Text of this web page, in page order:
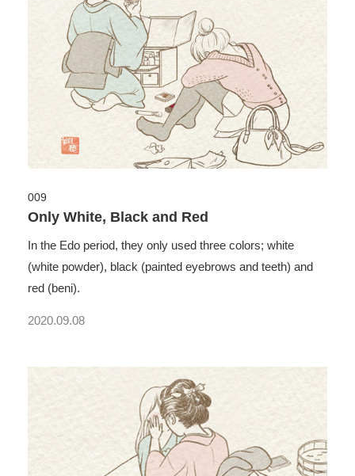
009
Only White, Black and Red
In the Edo period, they only used three colors; white
(white powder), black (painted eyebrows and teeth) and
red (beni).
2020.09.08